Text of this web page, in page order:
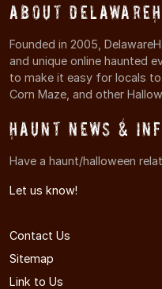
About
Founded in 2005,
and unique online haunted
to make it easy for locals to
Corn Maze, and other
Haunt News &
Have a haunt/halloween
Let us know!
Contact Us
Sitemap
Link to Us